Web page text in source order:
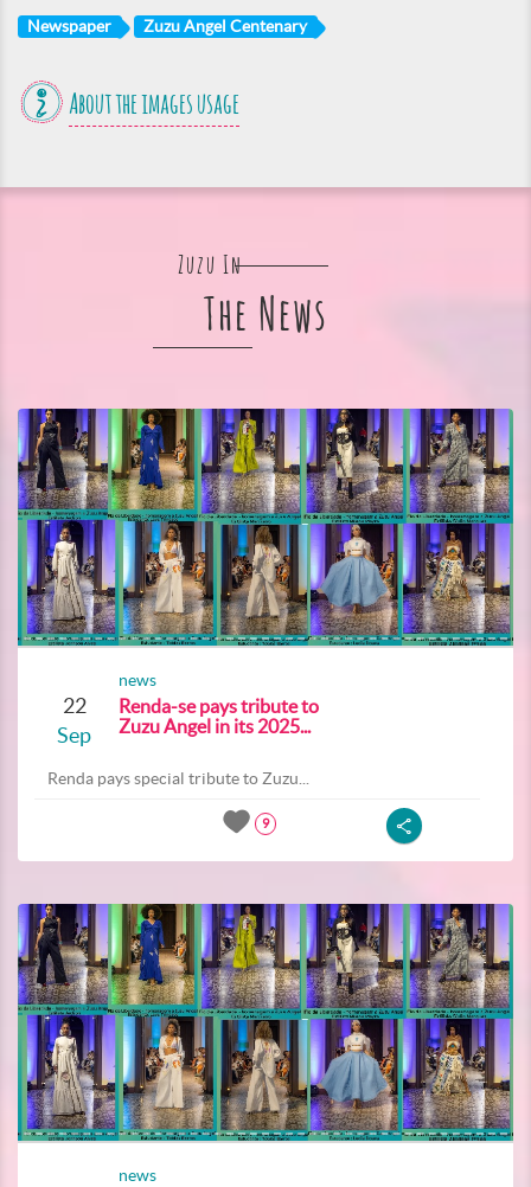
Newspaper Zuzu Angel Centenary
About the images usage
Zuzu In
The News
22
Sep
news
Renda-se pays tribute to
Zuzu Angel in its 2025...
Renda pays special tribute to Zuzu...
9
news